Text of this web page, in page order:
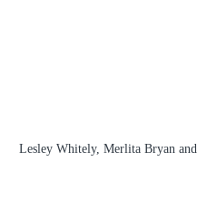
Lesley Whitely, Merlita Bryan